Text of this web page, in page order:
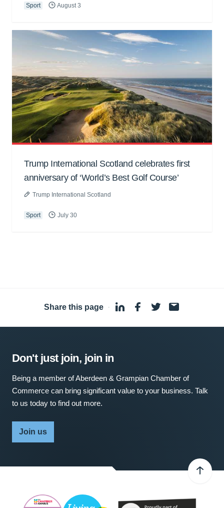
Sport August 3
Trump International Scotland celebrates first
anniversary of ‘World’s Best Golf Course’
Trump International Scotland
Sport July 30
Share this page ·
Don't just join, join in
Being a member of Aberdeen & Grampian Chamber of
Commerce can bring significant value to your business. Talk
to us today to find out more.
Join us